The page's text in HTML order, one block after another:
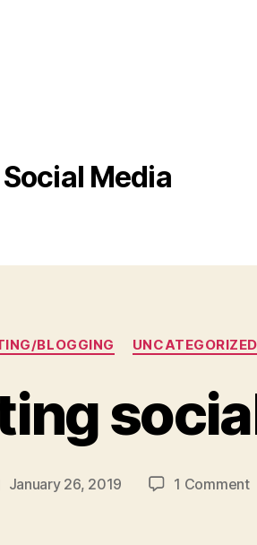
Social Media
Categories
BLOGGING UNCATEGORIZED
January 26, 2019 1 Commenton